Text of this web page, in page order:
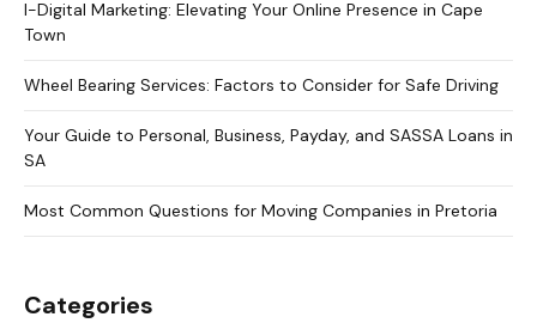
I-Digital Marketing: Elevating Your Online Presence in Cape
Town
Wheel Bearing Services: Factors to Consider for Safe Driving
Your Guide to Personal, Business, Payday, and SASSA Loans in
SA
Most Common Questions for Moving Companies in Pretoria
Categories